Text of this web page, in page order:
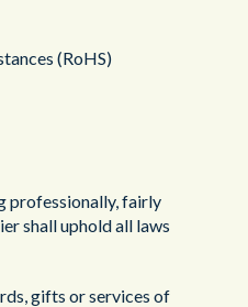
(RoHS)
professionally, fairly
shall uphold all laws
gifts or services of